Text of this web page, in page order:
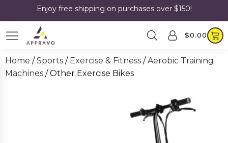
Enjoy free shipping on purchases over $150!
$0.00
Home /Sports / Exercise & Fitness /Aerobic Training
Machines / Other Exercise Bikes